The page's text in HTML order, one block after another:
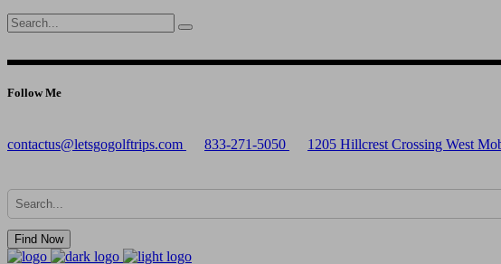
Search
for:
Follow Me
contactus@letsgogolftrips.com 833-271-5050 1205 Hillcrest Crossing West
Find Now